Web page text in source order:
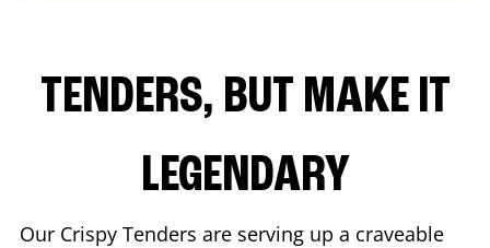
TENDERS, BUT MAKE IT
LEGENDARY
Our Crispy Tenders are serving up a craveable